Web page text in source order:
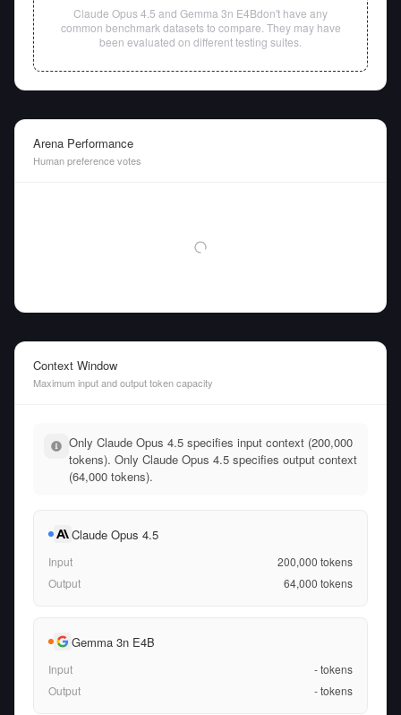
Claude Opus 4.5 and Gemma 3n E4Bdon't have any
common benchmark datasets to compare. They may have
been evaluated on different testing suites.
Arena Performance
Human preference votes
Context Window
Maximum input and output token capacity
Only Claude Opus 4.5 specifies input context (200,000
tokens). Only Claude Opus 4.5 specifies output context
(64,000 tokens).
Claude Opus 4.5
Input 200,000 tokens
Output
64,000 tokens
Gemma 3n E4B
Input -tokens
Output
-tokens